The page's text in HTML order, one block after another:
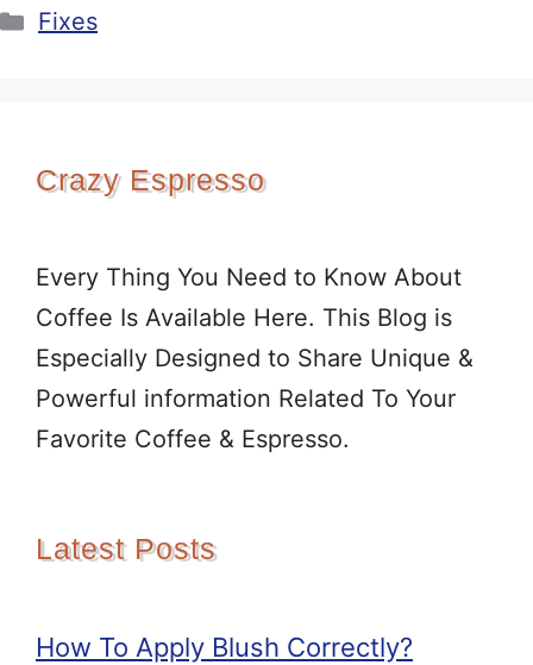
Categories
Fixes
Crazy Espresso
Every Thing You Need to Know About
Coffee Is Available Here. This Blog is
Especially Designed to Share Unique &
Powerful information Related To Your
Favorite Coffee & Espresso.
Latest Posts
How To Apply Blush Correctly?